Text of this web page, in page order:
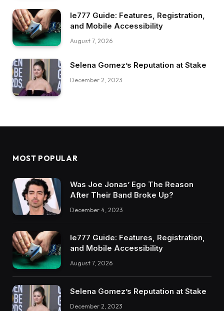
Ie777 Guide: Features, Registration,
and Mobile Accessibility
August 7, 2026
Selena Gomez’s Reputation at Stake
December 2, 2023
MOST POPULAR
Was Joe Jonas’ Ego The Reason
After Their Band Broke Up?
December 4, 2023
Ie777 Guide: Features, Registration,
and Mobile Accessibility
August 7, 2026
Selena Gomez’s Reputation at Stake
December 2, 2023